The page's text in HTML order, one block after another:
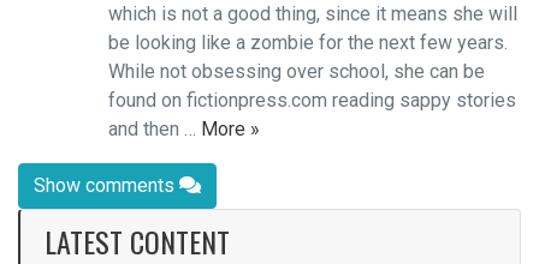
which is not a good thing, since it means she will
be looking like a zombie for the next few years.
While not obsessing over school, she can be
found on fictionpress.com reading sappy stories
and then … More »
Show comments
LATEST CONTENT